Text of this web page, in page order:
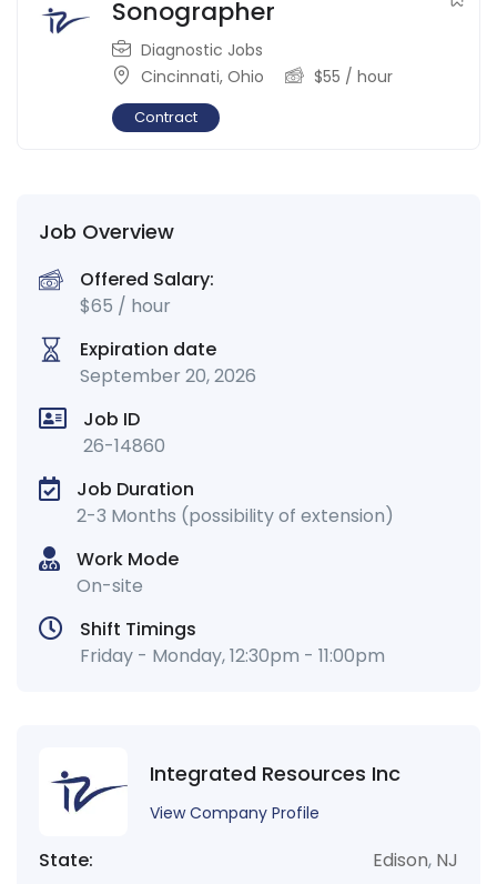
Sonographer
Diagnostic Jobs
Cincinnati, Ohio $55 / hour
Contract
Job Overview
Offered Salary:
$65 / hour
Expiration date
September 20, 2026
Job ID
26-14860
Job Duration
2-3 Months (possibility of extension)
Work Mode
On-site
Shift Timings
Friday - Monday, 12:30pm - 11:00pm
Integrated Resources Inc
View Company Profile
State: Edison, NJ